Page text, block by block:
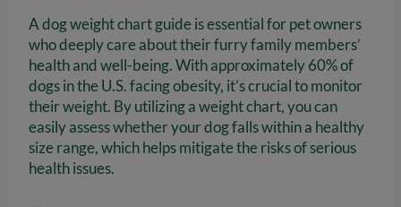
A dog weight chart guide is essential for pet owners
who deeply care about their furry family members’
health and well-being. With approximately 60% of
dogs in the U.S. facing obesity, it’s crucial to monitor
their weight. By utilizing a weight chart, you can
easily assess whether your dog falls within a healthy
size range, which helps mitigate the risks of serious
health issues.